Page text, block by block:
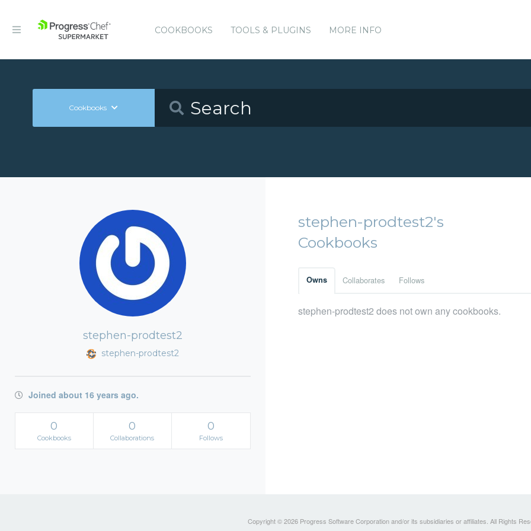
COOKBOOKS TOOLS & PLUGINS MORE INFO
Cookbooks
stephen-prodtest2
stephen-prodtest2
Joined about 16 years ago.
0
Cookbooks
0
Collaborations
0
Follows
stephen-prodtest2's
Cookbooks
Owns Collaborates Follows
stephen-prodtest2 does not own any cookbooks.
Copyright © 2026 Progress Software Corporation and/or its subsidiaries or affiliates. All Rights